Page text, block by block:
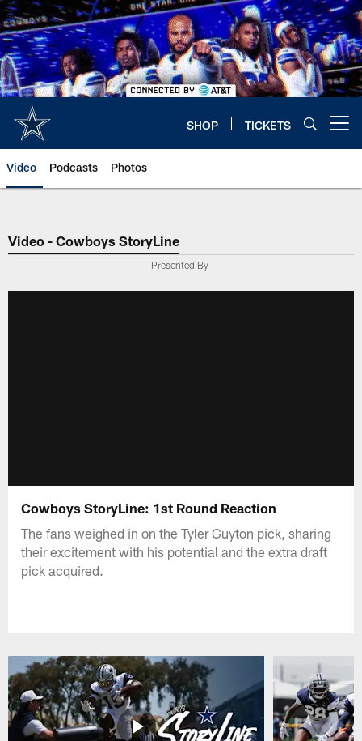
Skip
to
main
content
SHOP TICKETS
Video Podcasts Photos
Video - Cowboys StoryLine
Presented By
Cowboys StoryLine: 1st Round Reaction
The fans weighed in on the Tyler Guyton pick, sharing
their excitement with his potential and the extra draft
pick acquired.